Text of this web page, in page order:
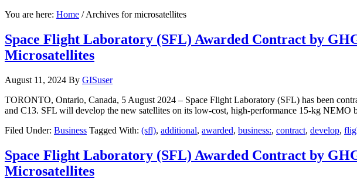
You are here: Home /Archives for microsatellites
Space Flight Laboratory (SFL) Awarded Contract by
Microsatellites
August 11, 2024 By GISuser
TORONTO, Ontario, Canada, 5 August 2024 – Space Flight Laboratory (SFL) has been
and C13. SFL will develop the new satellites on its low-cost, high-performance 15-kg NEMO
Filed Under: Business Tagged With: (sfl), additional, awarded, business:, contract, develop,
Space Flight Laboratory (SFL) Awarded Contract by
Microsatellites